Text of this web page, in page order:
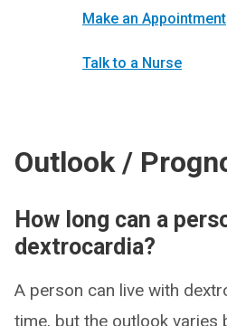
Make an Appointment
Talk to a Nurse
Outlook /
How long can a
dextrocardia?
A person can live with
time, but the outlook varies